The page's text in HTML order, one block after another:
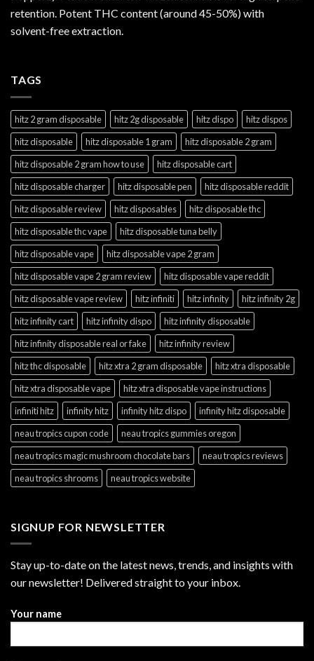
retention. Potent THC content (around 45-50%) with
solvent-free extraction.
TAGS
hitz 2 gram disposable hitz 2g disposable hitz dispo
hitz dispos
hitz disposable
hitz disposable 1 gram
hitz disposable 2 gram
hitz disposable 2 gram how to use
hitz disposable cart
hitz disposable charger
hitz disposable pen
hitz disposable reddit
hitz disposable review
hitz disposables
hitz disposable thc
hitz disposable thc vape
hitz disposable tuna belly
hitz disposable vape
hitz disposable vape 2 gram
hitz disposable vape 2 gram review
hitz disposable vape reddit
hitz disposable vape review
hitz infiniti hitz infinity
hitz infinity 2g
hitz infinity cart
hitz infinity dispo
hitz infinity disposable
hitz infinity disposable real or fake
hitz infinity review
hitz thc disposable
hitz xtra 2 gram disposable
hitz xtra disposable
hitz xtra disposable vape
hitz xtra disposable vape instructions
infiniti hitz
infinity hitz infinity hitz dispo
infinity hitz disposable
neau tropics cupon code
neau tropics gummies oregon
neau tropics magic mushroom chocolate bars
neau tropics reviews
neau tropics shrooms
neau tropics website
SIGNUP FOR NEWSLETTER
Stay up-to-date on the latest news, trends, and insights with
our newsletter! Delivered straight to your inbox.
Your name